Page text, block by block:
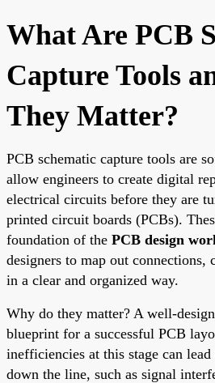
What Are PCB
Capture Tools
They Matter?
PCB schematic capture tools are
allow engineers to create digital
electrical circuits before they are
printed circuit boards (PCBs).
foundation of the PCB design
designers to map out connections,
in a clear and organized way.
Why do they matter? A well-
blueprint for a successful PCB
inefficiencies at this stage can
down the line, such as signal